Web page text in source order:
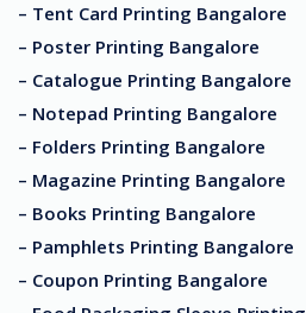
– Tent Card Printing Bangalore
– Poster Printing Bangalore
– Catalogue Printing Bangalore
– Notepad Printing Bangalore
– Folders Printing Bangalore
– Magazine Printing Bangalore
– Books Printing Bangalore
– Pamphlets Printing Bangalore
– Coupon Printing Bangalore